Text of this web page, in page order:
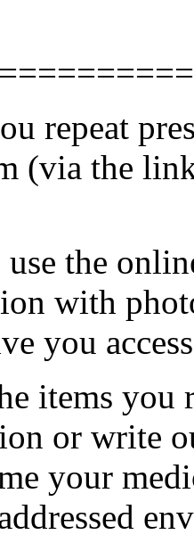
repeat
(via the
the
with
you
items you
or write
your